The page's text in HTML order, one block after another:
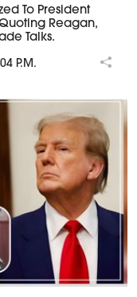
To President
Reagan,
Talks.
P.M.